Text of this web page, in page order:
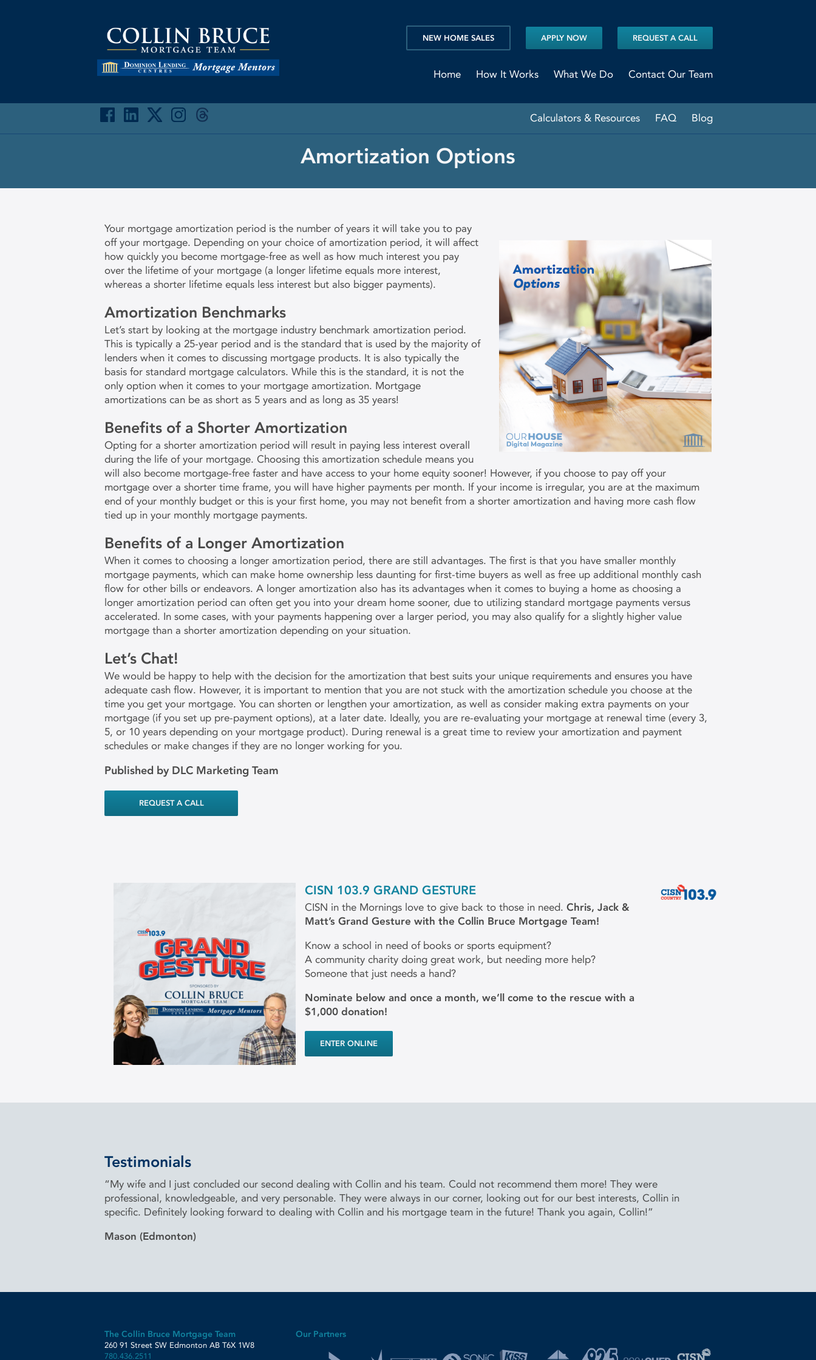
NEW HOME SALES APPLY NOW REQUEST A CALL
Home How It Works What We Do Contact Our Team
Calculators & Resources FAQ Blog
Amortization Options
Your mortgage amortization period is the number of years it will take you to pay
off your mortgage. Depending on your choice of amortization period, it will affect
how quickly you become mortgage-free as well as how much interest you pay
over the lifetime of your mortgage (a longer lifetime equals more interest,
whereas a shorter lifetime equals less interest but also bigger payments).
Amortization Benchmarks
Let’s start by looking at the mortgage industry benchmark amortization period.
This is typically a 25-year period and is the standard that is used by the majority of
lenders when it comes to discussing mortgage products. It is also typically the
basis for standard mortgage calculators. While this is the standard, it is not the
only option when it comes to your mortgage amortization. Mortgage
amortizations can be as short as 5 years and as long as 35 years!
Benefits of a Shorter Amortization
Opting for a shorter amortization period will result in paying less interest overall
during the life of your mortgage. Choosing this amortization schedule means you
will also become mortgage-free faster and have access to your home equity sooner! However, if you choose to pay off your
mortgage over a shorter time frame, you will have higher payments per month. If your income is irregular, you are at the maximum
end of your monthly budget or this is your first home, you may not benefit from a shorter amortization and having more cash flow
tied up in your monthly mortgage payments.
Benefits of a Longer Amortization
When it comes to choosing a longer amortization period, there are still advantages. The first is that you have smaller monthly
mortgage payments, which can make home ownership less daunting for first-time buyers as well as free up additional monthly cash
flow for other bills or endeavors. A longer amortization also has its advantages when it comes to buying a home as choosing a
longer amortization period can often get you into your dream home sooner, due to utilizing standard mortgage payments versus
accelerated. In some cases, with your payments happening over a larger period, you may also qualify for a slightly higher value
mortgage than a shorter amortization depending on your situation.
Let’s Chat!
We would be happy to help with the decision for the amortization that best suits your unique requirements and ensures you have
adequate cash flow. However, it is important to mention that you are not stuck with the amortization schedule you choose at the
time you get your mortgage. You can shorten or lengthen your amortization, as well as consider making extra payments on your
mortgage (if you set up pre-payment options), at a later date. Ideally, you are re-evaluating your mortgage at renewal time (every 3,
5, or 10 years depending on your mortgage product). During renewal is a great time to review your amortization and payment
schedules or make changes if they are no longer working for you.
Published by DLC Marketing Team
REQUEST A CALL
CISN 103.9 GRAND GESTURE
CISN in the Mornings love to give back to those in need. Chris, Jack &
Matt’s Grand Gesture with the Collin Bruce Mortgage Team!
Know a school in need of books or sports equipment?
A community charity doing great work, but needing more help?
Someone that just needs a hand?
Nominate below and once a month, we’ll come to the rescue with a
$1,000 donation!
ENTER ONLINE
Testimonials
“My wife and I just concluded our second dealing with Collin and his team. Could not recommend them more! They were
professional, knowledgeable, and very personable. They were always in our corner, looking out for our best interests, Collin in
specific. Definitely looking forward to dealing with Collin and his mortgage team in the future! Thank you again, Collin!”
Mason (Edmonton)
The Collin Bruce Mortgage Team
260 91 Street SW Edmonton AB T6X 1W8
780.436.2511
Our Partners